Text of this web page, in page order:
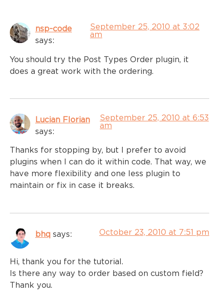
nsp-code
says:
September 25, 2010 at 3:02
am
You should try the Post Types Order plugin, it
does a great work with the ordering.
Lucian Florian
says:
September 25, 2010 at 6:53
am
Thanks for stopping by, but I prefer to avoid
plugins when I can do it within code. That way, we
have more flexibility and one less plugin to
maintain or fix in case it breaks.
bhq says: October 23, 2010 at 7:51 pm
Hi, thank you for the tutorial.
Is there any way to order based on custom field?
Thank you.